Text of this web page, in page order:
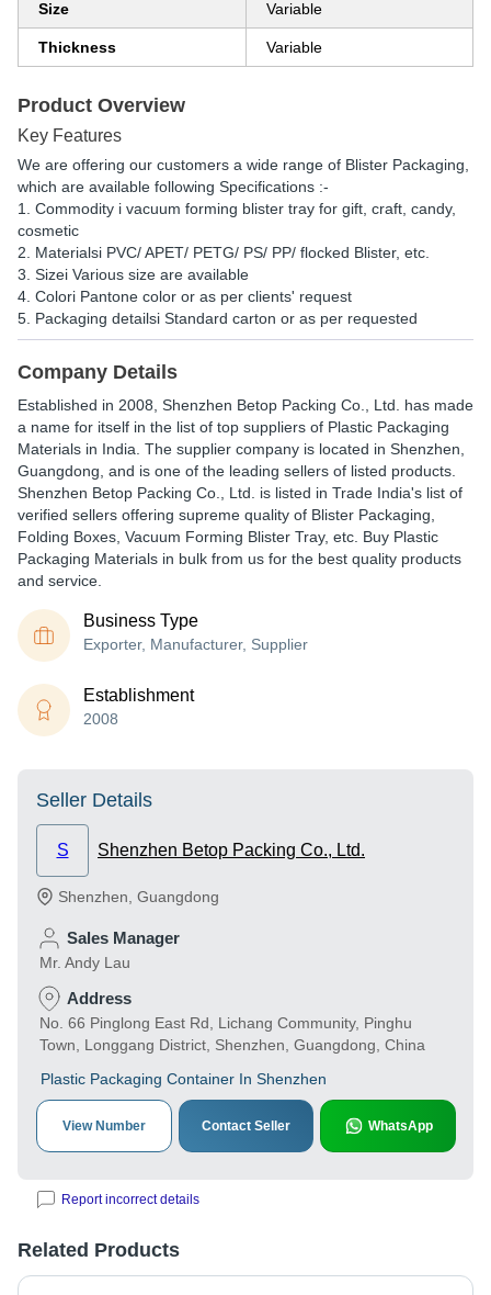
Size Variable
Thickness Variable
Product Overview
Key Features
We are offering our customers a wide range of Blister Packaging,
which are available following Specifications :-
1. Commodity i vacuum forming blister tray for gift, craft, candy,
cosmetic
2. Materialsi PVC/ APET/ PETG/ PS/ PP/ flocked Blister, etc.
3. Sizei Various size are available
4. Colori Pantone color or as per clients' request
5. Packaging detailsi Standard carton or as per requested
Company Details
Established in 2008 Shenzhen Betop Packing Co., Ltd.
has made
a name for itself in the list of top suppliers of Plastic Packaging
Materials in India. The supplier company is located in Shenzhen,
Guangdong, and is one of the leading sellers of listed products.
Shenzhen Betop Packing Co., Ltd. is listed in Trade India's list of
verified sellers offering supreme quality of Blister Packaging,
Folding Boxes, Vacuum Forming Blister Tray, etc. Buy Plastic
Packaging Materials in bulk from us for the best quality products
and service.
Business Type
Exporter, Manufacturer, Supplier
Establishment
2008
Seller Details
S Shenzhen Betop Packing Co., Ltd.
Shenzhen Guangdong
Sales Manager
Mr. Andy Lau
Address
No. 66 Pinglong East Rd, Lichang Community, Pinghu
Town, Longgang District, Shenzhen, Guangdong, China
Plastic Packaging Container In Shenzhen
View Number Contact Seller WhatsApp
Report incorrect details
Related Products